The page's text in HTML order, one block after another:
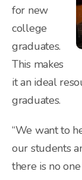
for new
college
graduates.
This makes
it an ideal
graduates.
“We want to
our students
there is no